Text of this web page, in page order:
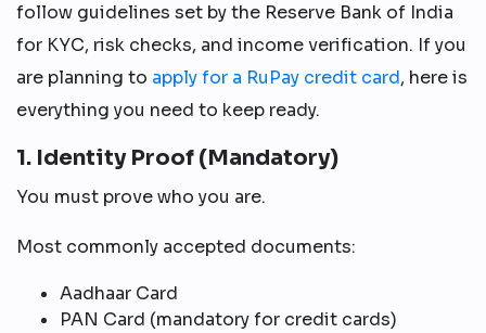
follow guidelines set by the Reserve Bank of India
for KYC, risk checks, and income verification. If you
are planning to apply for a RuPay credit card, here is
everything you need to keep ready.
1. Identity Proof (Mandatory)
You must prove who you are.
Most commonly accepted documents:
Aadhaar Card
PAN Card (mandatory for credit cards)